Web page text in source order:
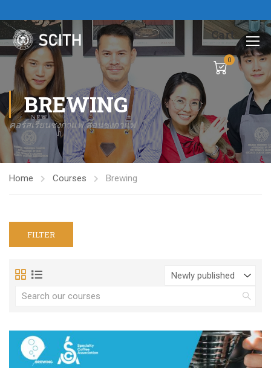
Cart
0
BREWING
คอร์สเรียนชงกาแฟ สอนชงกาแฟ
Home Courses Brewing
FILTER